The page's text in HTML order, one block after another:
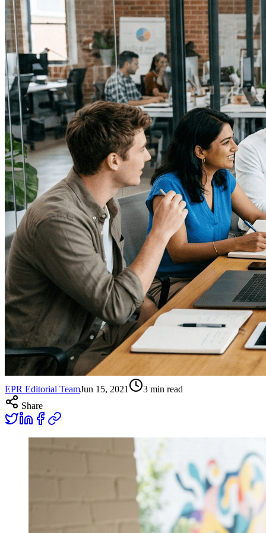
EPR Editorial TeamJun 15, 2021 3 min read
Share